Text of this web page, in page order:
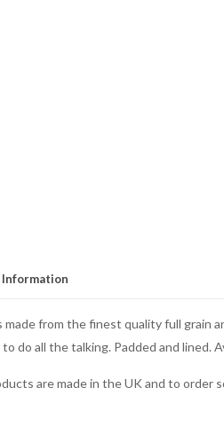
from the finest quality full grain
do all the talking. Padded and lined.
are made in the UK and to order